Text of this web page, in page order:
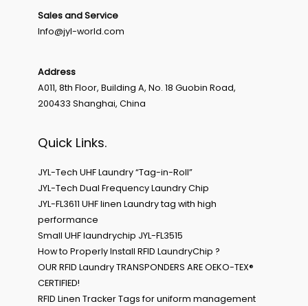
Sales and Service
Info@jyl-world.com
Address
A011, 8th Floor, Building A, No. 18 Guobin Road,
200433 Shanghai, China
Quick Links.
JYL-Tech UHF Laundry “Tag-in-Roll”
JYL-Tech Dual Frequency Laundry Chip
JYL-FL3611 UHF linen Laundry tag with high
performance
Small UHF laundrychip JYL-FL3515
How to Properly Install RFID LaundryChip ?
OUR RFID Laundry TRANSPONDERS ARE OEKO-TEX®
CERTIFIED!
RFID Linen Tracker Tags for uniform management